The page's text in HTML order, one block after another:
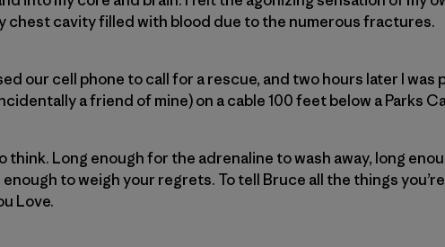
chest cavity filled with blood due to the numerous fractures.
our cell phone to call for a rescue, and two hours later I was
a friend of mine) on a cable 100 feet below a Parks
think. Long enough for the adrenaline to wash away, long
enough to weigh your regrets. To tell Bruce all the things
Love.